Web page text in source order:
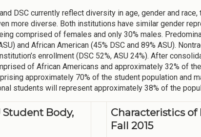
DSC currently reflect diversity in age, gender and
more diverse. Both institutions have similar gender
comprised of females and only 30% males.
and African American (45% DSC and 89% ASU).
enrollment (DSC 52%, ASU 24%). After
of African Americans and approximately 32% of
approximately 70% of the student population and
students will represent approximately 38% of the
Student Body,
Characteristics of
Fall 2015